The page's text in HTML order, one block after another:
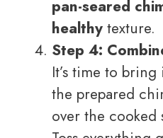
pan-seared
healthy texture.
Step 4:
It’s time to
the prepared
over the cooked